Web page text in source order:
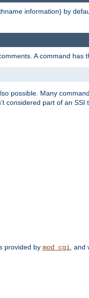
information) by
A command has
possible. Many
considered part of an SSI
provided by mod_cgi ,